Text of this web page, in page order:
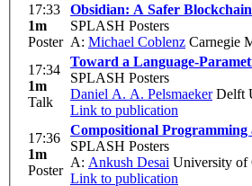
17:33
1m
Poster
Obsidian: A Safer
SPLASH Posters
A: Michael Coblenz Carnegie
17:34
1m
Talk
Toward a Language-
SPLASH Posters
Daniel A. A. PelsmaekerDelft
Link to publication
17:36
1m
Poster
Compositional Programming
SPLASH Posters
A: Ankush Desai University of
Link to publication